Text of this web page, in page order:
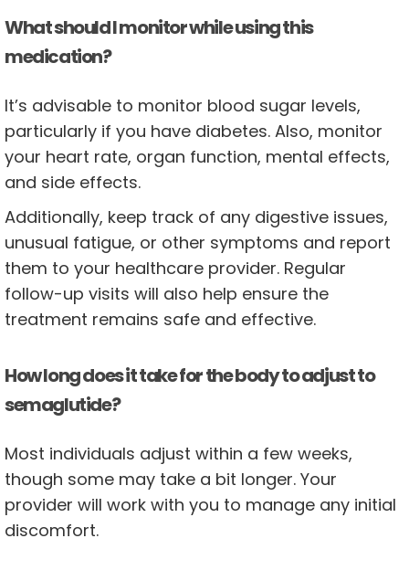
What should I monitor while using this
medication?
It’s advisable to monitor blood sugar levels,
particularly if you have diabetes. Also, monitor
your heart rate, organ function, mental effects,
and side effects.
Additionally, keep track of any digestive issues,
unusual fatigue, or other symptoms and report
them to your healthcare provider. Regular
follow-up visits will also help ensure the
treatment remains safe and effective.
How long does it take for the body to adjust to
semaglutide?
Most individuals adjust within a few weeks,
though some may take a bit longer. Your
provider will work with you to manage any initial
discomfort.